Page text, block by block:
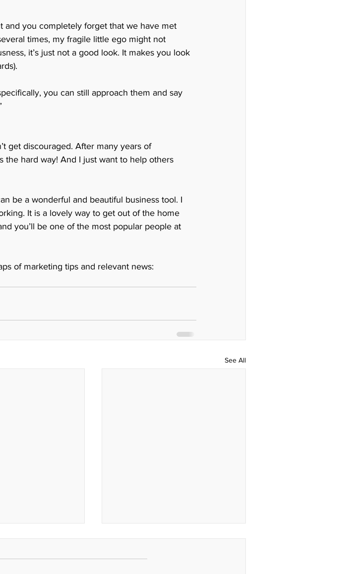
and you completely forget that we have met
times, my fragile little ego might not
it’s just not a good look. It makes you look
you can still approach them and say
get discouraged. After many years of
the hard way! And I just want to help others
be a wonderful and beautiful business tool. I
It is a lovely way to get out of the home
you’ll be one of the most popular people at
of marketing tips and relevant news:
See All